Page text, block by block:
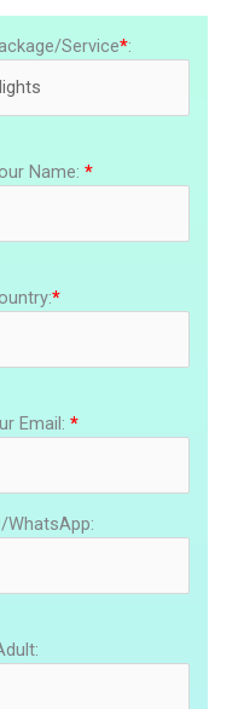
Service*:
Name: *
*
Email: *